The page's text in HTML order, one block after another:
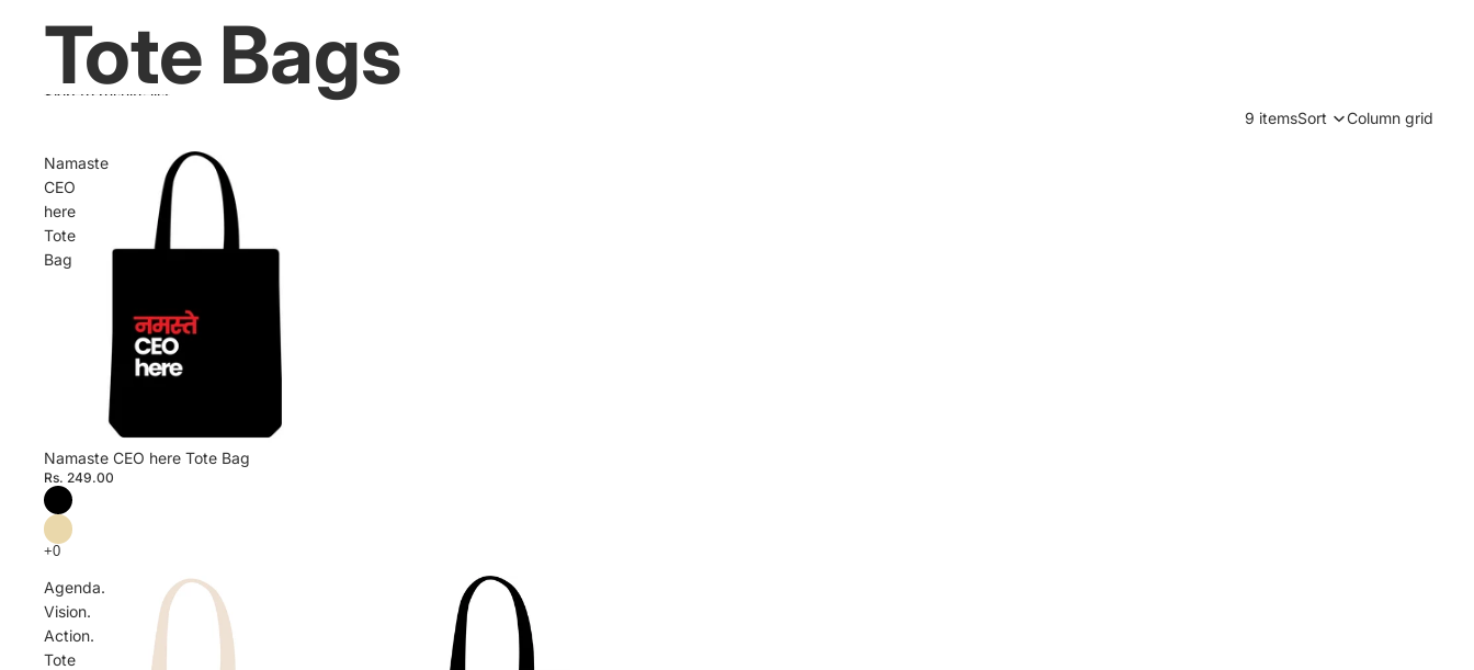
Tote Bags
Skip to results list
9 itemsSort Column grid
Namaste
CEO
here
Tote
Bag
Namaste CEO here Tote Bag
Rs. 249.00
Agenda.
Vision.
Action.
Tote